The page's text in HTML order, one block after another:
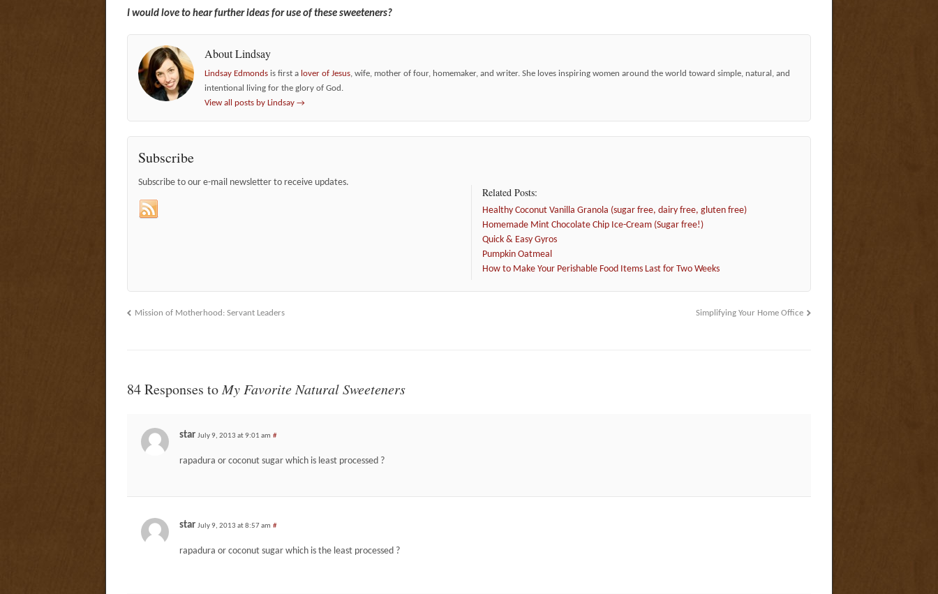
I would love to hear further ideas for use of these sweeteners?
About Lindsay
Lindsay Edmonds is first a lover of Jesus, wife, mother of four, homemaker, and writer. She loves inspiring women around the world toward simple, natural, and
intentional living for the glory of God.
View all posts by Lindsay →
Subscribe
Subscribe to our e-mail newsletter to receive updates.
Related Posts:
Healthy Coconut Vanilla Granola (sugar free, dairy free, gluten free)
Homemade Mint Chocolate Chip Ice-Cream (Sugar free!)
Quick & Easy Gyros
Pumpkin Oatmeal
How to Make Your Perishable Food Items Last for Two Weeks
Mission of Motherhood: Servant Leaders Simplifying Your Home Office
84 Responses toMy Favorite Natural Sweeteners
star July 9, 2013 at 9:01 am #
rapadura or coconut sugar which is least processed ?
star July 9, 2013 at 8:57 am #
rapadura or coconut sugar which is the least processed ?